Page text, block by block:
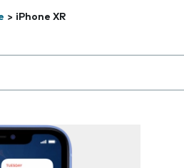
> iPhone XR
below the field as you type